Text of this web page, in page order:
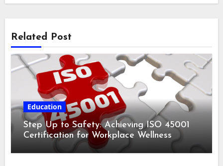
Related Post
Education
Step Up to Safety: Achieving ISO 45001
Certification for Workplace Wellness